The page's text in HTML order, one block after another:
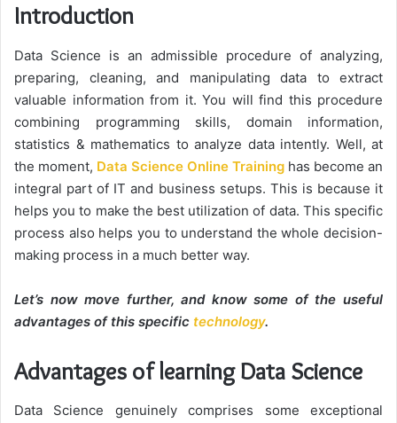
Introduction
Data Science is an admissible procedure of analyzing,
preparing, cleaning, and manipulating data to extract
valuable information from it. You will find this procedure
combining programming skills, domain information,
statistics & mathematics to analyze data intently. Well, at
the moment, Data Science Online Training has become an
integral part of IT and business setups. This is because it
helps you to make the best utilization of data. This specific
process also helps you to understand the whole decision-
making process in a much better way.
Let’s now move further, and know some of the useful
advantages of this specific technology.
Advantages of learning Data Science
Data Science genuinely comprises some exceptional